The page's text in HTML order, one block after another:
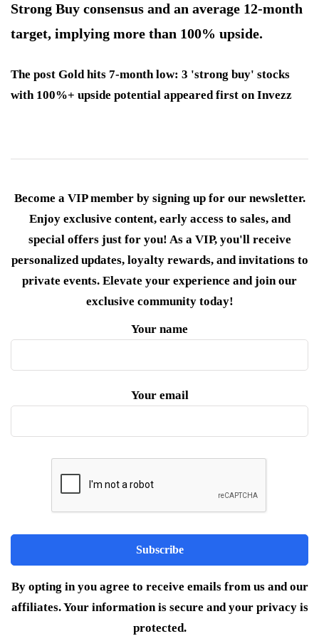
Strong Buy consensus and an average 12-month
target, implying more than 100% upside.
The post Gold hits 7-month low: 3 'strong buy' stocks
with 100%+ upside potential appeared first on Invezz
Become a VIP member by signing up for our newsletter.
Enjoy exclusive content, early access to sales, and
special offers just for you! As a VIP, you'll receive
personalized updates, loyalty rewards, and invitations to
private events. Elevate your experience and join our
exclusive community today!
Your name
Your email
By opting in you agree to receive emails from us and our
affiliates. Your information is secure and your privacy is
protected.